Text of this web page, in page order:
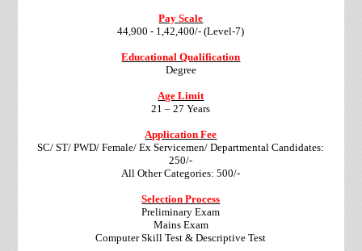
Pay Scale
44,900 - 1,42,400/- (Level-7)
Educational Qualification
Degree
Age Limit
21 – 27 Years
Application Fee
SC/ ST/ PWD/ Female/ Ex Servicemen/ Departmental Candidates:
250/-
All Other Categories: 500/-
Selection Process
Preliminary Exam
Mains Exam
Computer Skill Test & Descriptive Test